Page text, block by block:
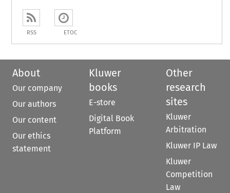
RSS ETOC
About
Our company
Our authors
Our content
Our ethics
statement
Kluwer
books
E-store
Digital Book
Platform
Other
research
sites
Kluwer
Arbitration
Kluwer IP Law
Kluwer
Competition
Law